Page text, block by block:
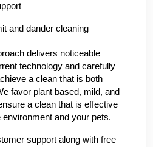
and dander cleaning
delivers noticeable
technology and carefully
a clean that is both
favor plant based, mild, and
a clean that is effective
and your pets.
support along with free